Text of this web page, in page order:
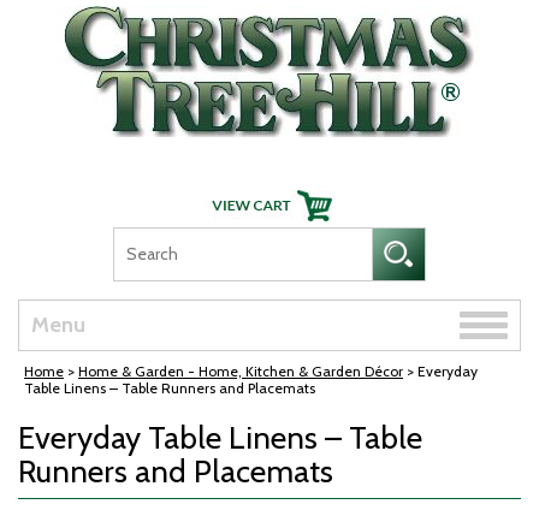
Skip Navigation
Menu
Toggle
Home > Home & Garden - Home, Kitchen & Garden Décor > Everyday
Table Linens – Table Runners and Placemats
Everyday Table Linens – Table
Runners and Placemats